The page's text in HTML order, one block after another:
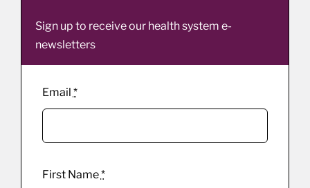
Sign up to receive our health system e-
newsletters
Email *
First Name*